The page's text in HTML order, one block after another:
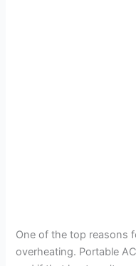
One of the top reasons
overheating. Portable